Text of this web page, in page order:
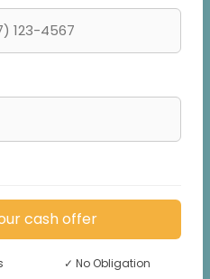
cash offer
✓ No Obligation